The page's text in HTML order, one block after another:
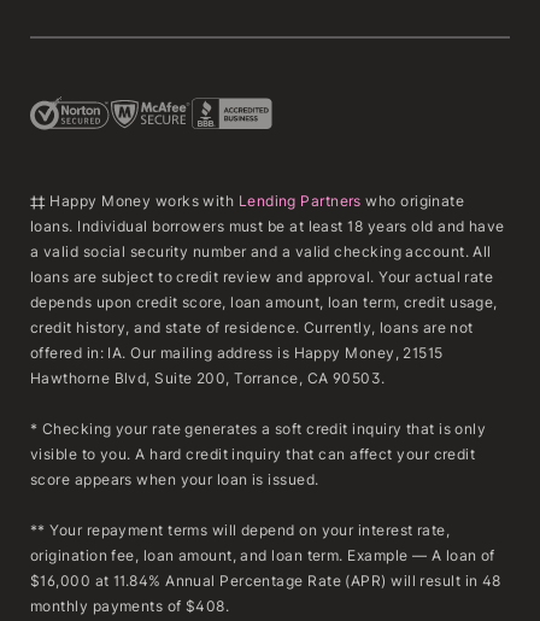
‡‡ Happy Money works with Lending Partners who originate
loans. Individual borrowers must be at least 18 years old and have
a valid social security number and a valid checking account. All
loans are subject to credit review and approval. Your actual rate
depends upon credit score, loan amount, loan term, credit usage,
credit history, and state of residence. Currently, loans are not
offered in: IA. Our mailing address is Happy Money, 21515
Hawthorne Blvd, Suite 200, Torrance, CA 90503.
* Checking your rate generates a soft credit inquiry that is only
visible to you. A hard credit inquiry that can affect your credit
score appears when your loan is issued.
** Your repayment terms will depend on your interest rate,
origination fee, loan amount, and loan term. Example — A loan of
$16,000 at 11.84% Annual Percentage Rate (APR) will result in 48
monthly payments of $408.